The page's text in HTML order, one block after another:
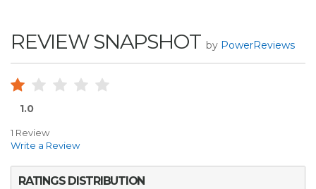
REVIEW SNAPSHOT by PowerReviews
1.0
1 Review
Write a Review
RATINGS DISTRIBUTION